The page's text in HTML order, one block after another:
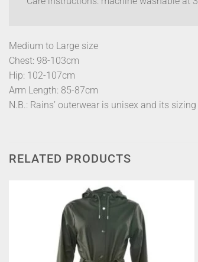
Medium to Large size
Chest: 98-103cm
Hip: 102-107cm
Arm Length: 85-87cm
N.B.: Rains’ outerwear is unisex and its
RELATED PRODUCTS